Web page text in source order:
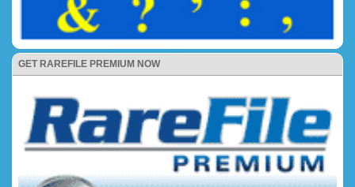
GET RAREFILE PREMIUM NOW